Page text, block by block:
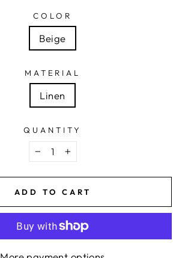
COLOR
Beige
MATERIAL
Linen
QUANTITY
− +
ADD TO CART